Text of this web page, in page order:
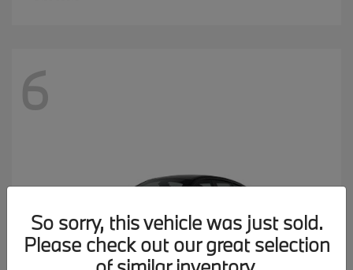
6
So sorry, this vehicle was just sold.
Please check out our great selection